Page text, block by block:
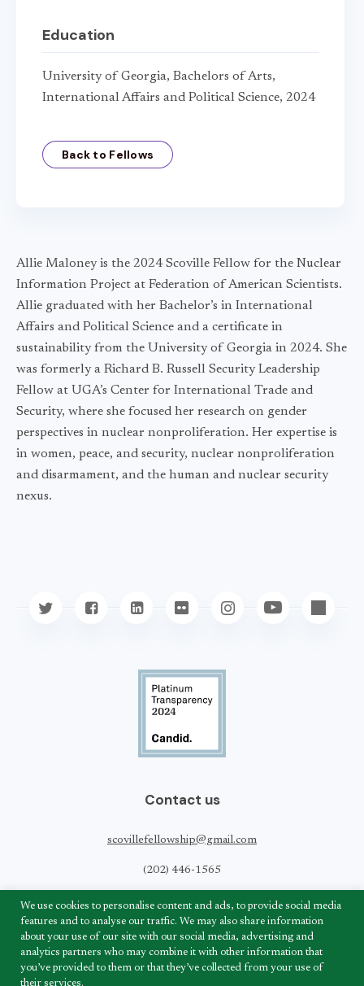
Education
University of Georgia, Bachelors of Arts,
International Affairs and Political Science, 2024
Back to Fellows
Allie Maloney is the 2024 Scoville Fellow for the Nuclear
Information Project at Federation of American Scientists.
Allie graduated with her Bachelor’s in International
Affairs and Political Science and a certificate in
sustainability from the University of Georgia in 2024. She
was formerly a Richard B. Russell Security Leadership
Fellow at UGA’s Center for International Trade and
Security, where she focused her research on gender
perspectives in nuclear nonproliferation. Her expertise is
in women, peace, and security, nuclear nonproliferation
and disarmament, and the human and nuclear security
nexus.
Contact us
scovillefellowship@gmail.com
(202) 446-1565
Scoville Peace Fellowship
820 1st Street,
NE Suite LL-180
Washington, DC 20002
We use cookies to personalise content and ads, to provide social media
features and to analyse our traffic. We may also share information
about your use of our site with our social media, advertising and
analytics partners who may combine it with other information that
you’ve provided to them or that they’ve collected from your use of
their services.